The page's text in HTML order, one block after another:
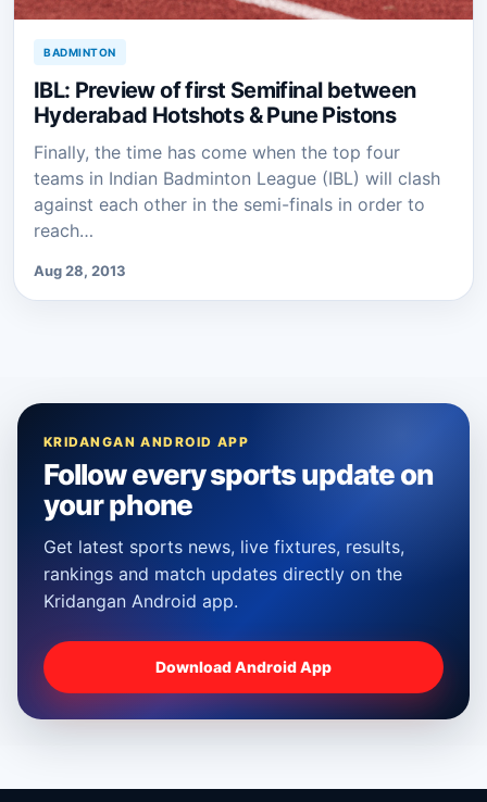
BADMINTON
IBL: Preview of first Semifinal between
Hyderabad Hotshots & Pune Pistons
Finally, the time has come when the top four
teams in Indian Badminton League (IBL) will clash
against each other in the semi-finals in order to
reach…
Aug 28, 2013
KRIDANGAN ANDROID APP
Follow every sports update on
your phone
Get latest sports news, live fixtures, results,
rankings and match updates directly on the
Kridangan Android app.
Download Android App